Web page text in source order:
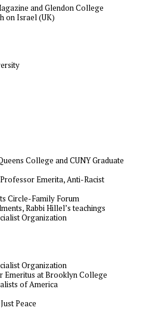
and Glendon College
on Israel (UK)
College and CUNY Graduate
Emerita, Anti-Racist
Circle-Family Forum
Rabbi Hillel’s teachings
Organization
Organization
Emeritus at Brooklyn College
of America
Peace